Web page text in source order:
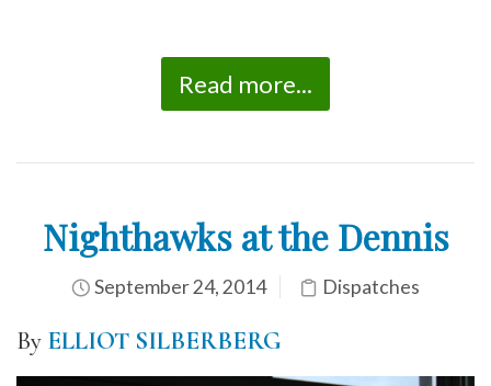
Read more...
Nighthawks at the Dennis
September 24, 2014 Dispatches
By ELLIOT SILBERBERG